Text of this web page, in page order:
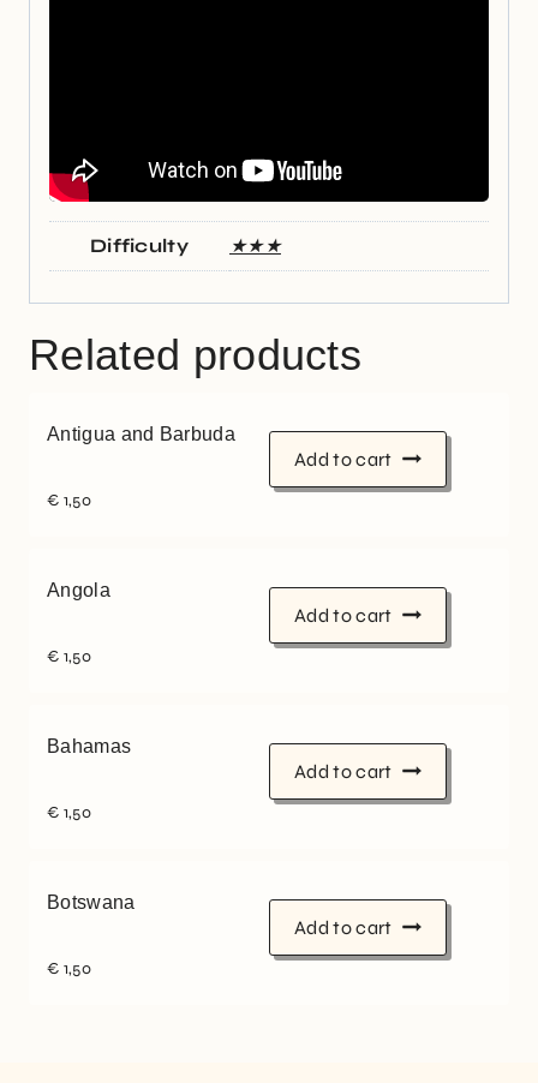
Difficulty ★★★
Related products
Antigua and Barbuda
€ 1,50
Add to cart
Angola
€ 1,50
Add to cart
Bahamas
€ 1,50
Add to cart
Botswana
€ 1,50
Add to cart